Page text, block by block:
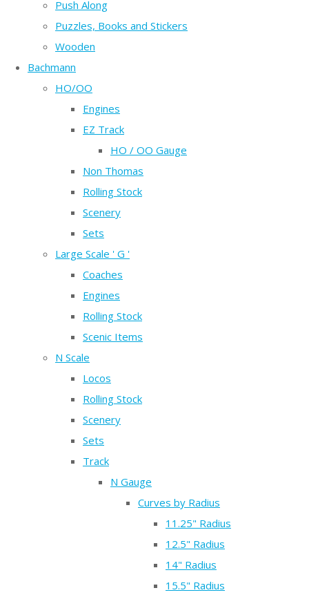
Push Along
Puzzles, Books and Stickers
Wooden
Bachmann
HO/OO
Engines
EZ Track
HO / OO Gauge
Non Thomas
Rolling Stock
Scenery
Sets
Large Scale ' G '
Coaches
Engines
Rolling Stock
Scenic Items
N Scale
Locos
Rolling Stock
Scenery
Sets
Track
N Gauge
Curves by Radius
11.25" Radius
12.5" Radius
14" Radius
15.5" Radius